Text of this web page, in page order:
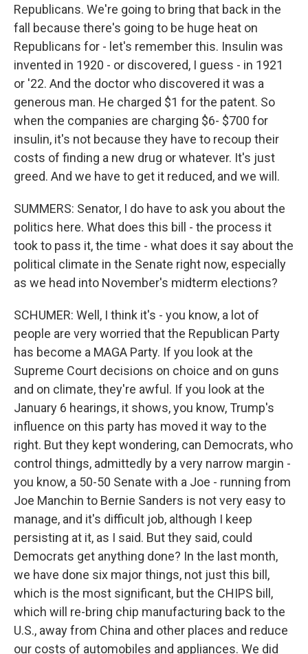
Republicans. We're going to bring that back in the
fall because there's going to be huge heat on
Republicans for - let's remember this. Insulin was
invented in 1920 - or discovered, I guess - in 1921
or '22. And the doctor who discovered it was a
generous man. He charged $1 for the patent. So
when the companies are charging $6- $700 for
insulin, it's not because they have to recoup their
costs of finding a new drug or whatever. It's just
greed. And we have to get it reduced, and we will.
SUMMERS: Senator, I do have to ask you about the
politics here. What does this bill - the process it
took to pass it, the time - what does it say about the
political climate in the Senate right now, especially
as we head into November's midterm elections?
SCHUMER: Well, I think it's - you know, a lot of
people are very worried that the Republican Party
has become a MAGA Party. If you look at the
Supreme Court decisions on choice and on guns
and on climate, they're awful. If you look at the
January 6 hearings, it shows, you know, Trump's
influence on this party has moved it way to the
right. But they kept wondering, can Democrats, who
control things, admittedly by a very narrow margin -
you know, a 50-50 Senate with a Joe - running from
Joe Manchin to Bernie Sanders is not very easy to
manage, and it's difficult job, although I keep
persisting at it, as I said. But they said, could
Democrats get anything done? In the last month,
we have done six major things, not just this bill,
which is the most significant, but the CHIPS bill,
which will re-bring chip manufacturing back to the
U.S., away from China and other places and reduce
our costs of automobiles and appliances. We did